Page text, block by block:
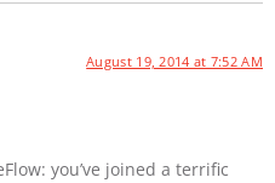
August 19, 2014 at 7:52 AM
you’ve joined a terrific